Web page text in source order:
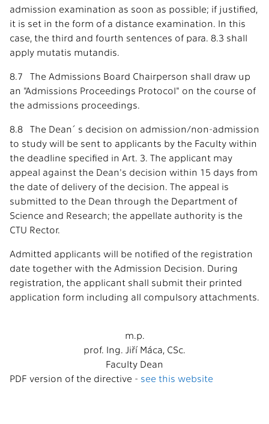
admission examination as soon as possible; if justified,
it is set in the form of a distance examination. In this
case, the third and fourth sentences of para. 8.3 shall
apply mutatis mutandis.
8.7 The Admissions Board Chairperson shall draw up
an "Admissions Proceedings Protocol" on the course of
the admissions proceedings.
8.8 The Dean´s decision on admission/non-admission
to study will be sent to applicants by the Faculty within
the deadline specified in Art. 3. The applicant may
appeal against the Dean's decision within 15 days from
the date of delivery of the decision. The appeal is
submitted to the Dean through the Department of
Science and Research; the appellate authority is the
CTU Rector.
Admitted applicants will be notified of the registration
date together with the Admission Decision. During
registration, the applicant shall submit their printed
application form including all compulsory attachments.
m.p.
prof. Ing. Jiří Máca, CSc.
Faculty Dean
PDF version of the directive - see this website